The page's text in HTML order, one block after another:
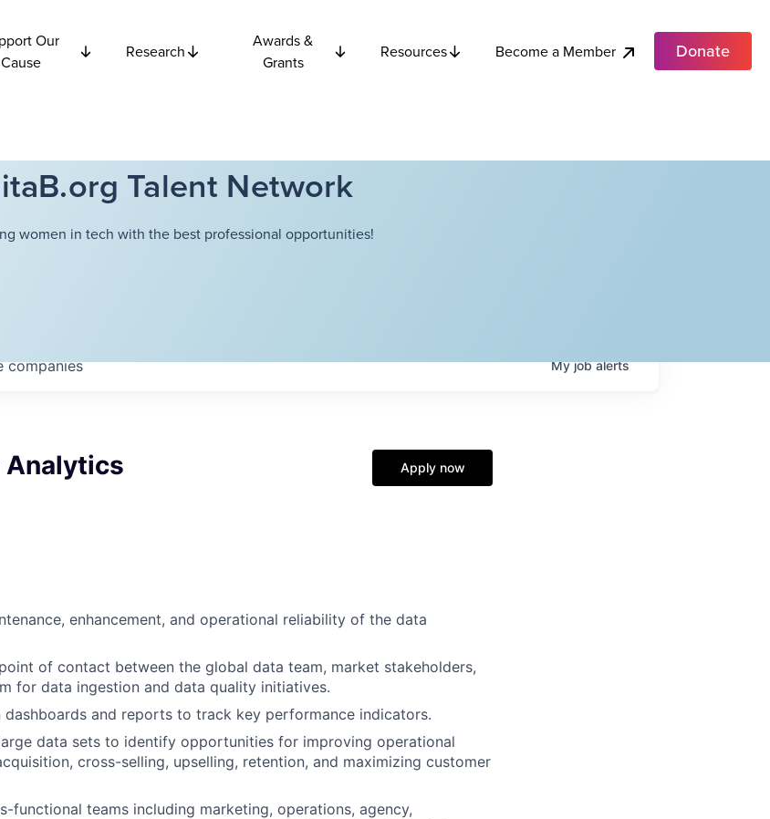
Our
Cause
Research
Awards &
Grants
Resources Become a Member Donate
Talent Network
women in tech with the best professional opportunities!
companies Myjobalerts
Analytics Apply now
enhancement, and operational reliability of the data
of contact between the global data team, market stakeholders,
for data ingestion and data quality initiatives.
dashboards and reports to track key performance indicators.
data sets to identify opportunities for improving operational
cross-selling, upselling, retention, and maximizing customer
functional teams including marketing, operations, agency,